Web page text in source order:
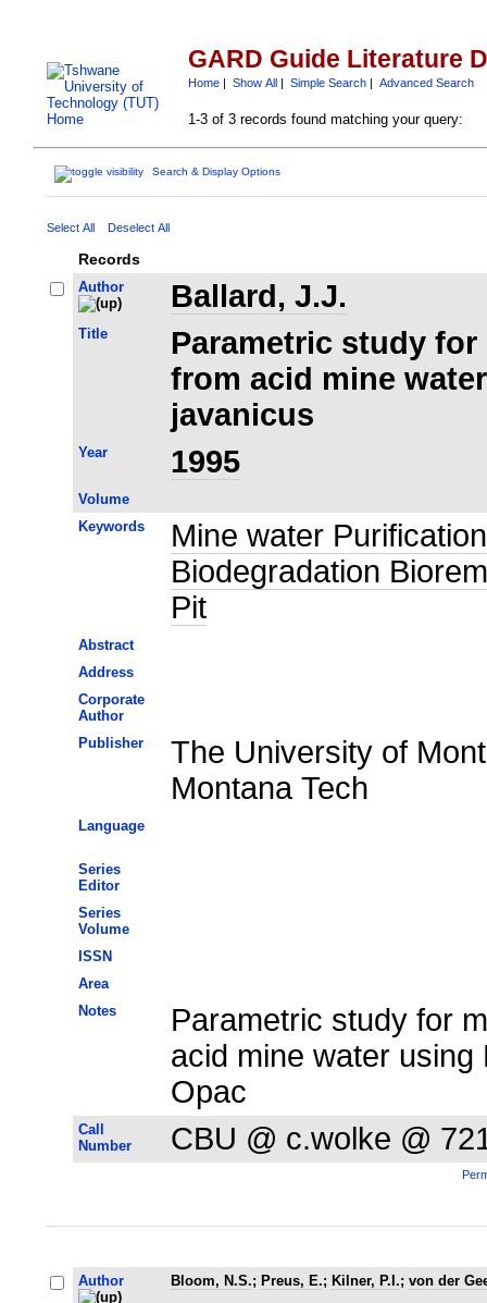
GARD Guide Literature
Home| Show All| Simple Search| Advanced Search
1-3 of 3 records found matching your query:
Search & Display Options
Select All Deselect All
Records
Author Ballard, J.J.
Title
Parametric study
from acid mine
javanicus
Year 1995
Volume
Keywords
Mine water
Biodegradation
Pit
Abstract
Address
Corporate
Author
Publisher
The University of
Montana Tech
Language
Series
Editor
Series
Volume
ISSN
Area
Notes
Parametric study for
acid mine water
Opac
Call
Number
CBU @ c.wolke @
Author Bloom, N.S.; Preus, E.; Kilner, P.I.; von der